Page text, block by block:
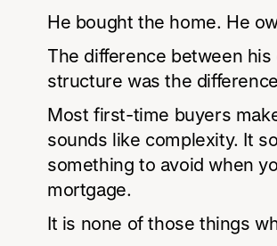
He bought the home. He
The difference between
structure was the
Most first-time buyers
sounds like complexity. It
something to avoid when
mortgage.
It is none of those things